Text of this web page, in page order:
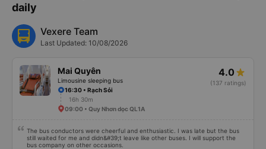
daily
Vexere Team
Last Updated: 10/08/2026
Mai Quyên
Limousine sleeping bus
4.0
(137 ratings)
16:30 • Rạch Sỏi
16h 30m
09:00 • Quy Nhơn dọc QL1A
The bus conductors were cheerful and enthusiastic. I was late but the bus
still waited for me and didn&#39;t leave like other buses. I will support the
bus company on other occasions.